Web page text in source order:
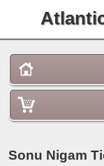
Sonu Nigam